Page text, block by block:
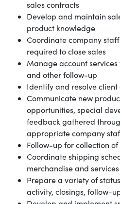
sales contracts
Develop and maintain
product knowledge
Coordinate company
required to close sales
Manage account
and other follow-up
Identify and resolve client
Communicate new
opportunities, special
feedback gathered
appropriate company
Follow-up for collection
Coordinate shipping
merchandise and services
Prepare a variety of
activity, closings, follow-